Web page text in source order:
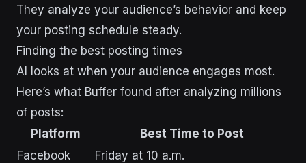
They analyze your audience’s behavior and keep
your posting schedule steady.
Finding the best posting times
AI looks at when your audience engages most.
Here’s what Buffer found after analyzing millions
of posts:
Platform
Best Time to Post
Facebook
Friday at 10 a.m.